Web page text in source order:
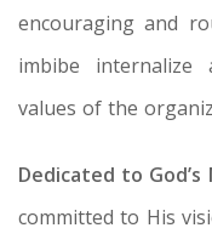
encouraging and
imbibe internalize
values of the
Dedicated to God’s
committed to His